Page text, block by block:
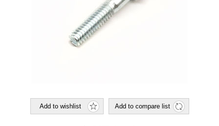
Add to wishlist Add to compare list